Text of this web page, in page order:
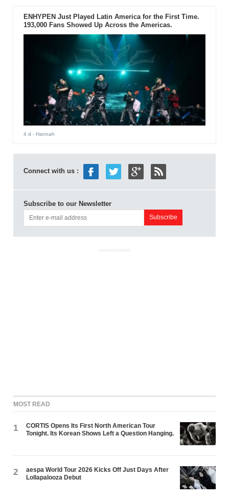
ENHYPEN Just Played Latin America for the First Time.
193,000 Fans Showed Up Across the Americas.
4 d - Hannah
Connect with us :
Subscribe to our Newsletter
ADVERTISEMENT
MOST READ
1
CORTIS Opens Its First North American Tour
Tonight. Its Korean Shows Left a Question Hanging.
2
aespa World Tour 2026 Kicks Off Just Days After
Lollapalooza Debut